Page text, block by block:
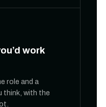
work
role and a
think, with the